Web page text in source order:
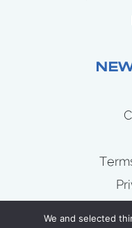
We and selected